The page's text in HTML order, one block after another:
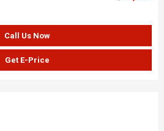
Call Us Now
Get E-Price